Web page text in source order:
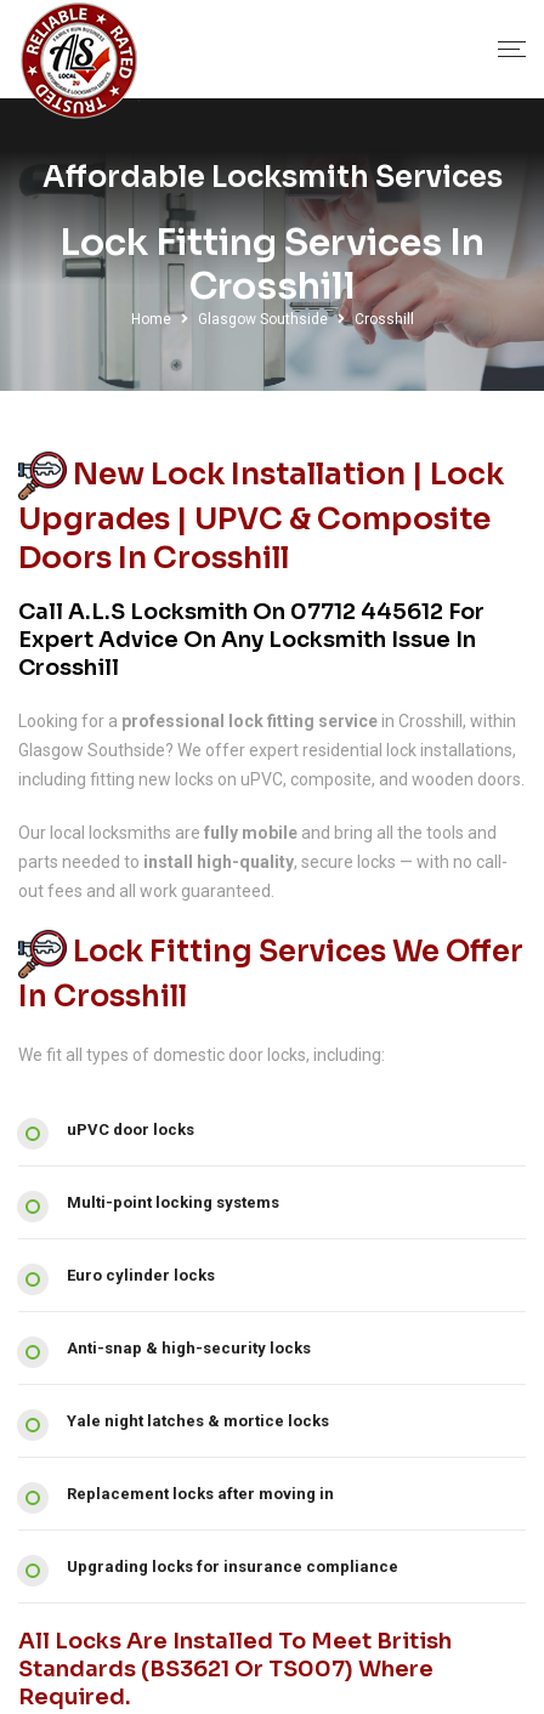
Affordable Locksmith Services
Lock Fitting Services In
Crosshill
Home Glasgow Southside Crosshill
New Lock Installation | Lock
Upgrades | UPVC & Composite
Doors In Crosshill
Call A.L.S Locksmith On 07712 445612 For
Expert Advice On Any Locksmith Issue In
Crosshill
Looking for a professional lock fitting service in Crosshill, within
Glasgow Southside? We offer expert residential lock installations,
including fitting new locks on uPVC, composite, and wooden doors.
Our local locksmiths are fully mobile and bring all the tools and
parts needed to install high-quality, secure locks — with no call-
out fees and all work guaranteed.
Lock Fitting Services We Offer
In Crosshill
We fit all types of domestic door locks, including:
uPVC door locks
Multi-point locking systems
Euro cylinder locks
Anti-snap & high-security locks
Yale night latches & mortice locks
Replacement locks after moving in
Upgrading locks for insurance compliance
All Locks Are Installed To Meet British
Standards (BS3621 Or TS007) Where
Required.